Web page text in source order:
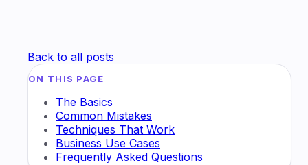
Back to all posts
ON THIS PAGE
The Basics
Common Mistakes
Techniques That Work
Business Use Cases
Frequently Asked Questions